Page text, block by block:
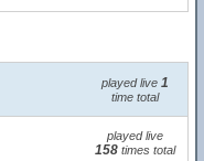
played live 1
time total
played live
158times total